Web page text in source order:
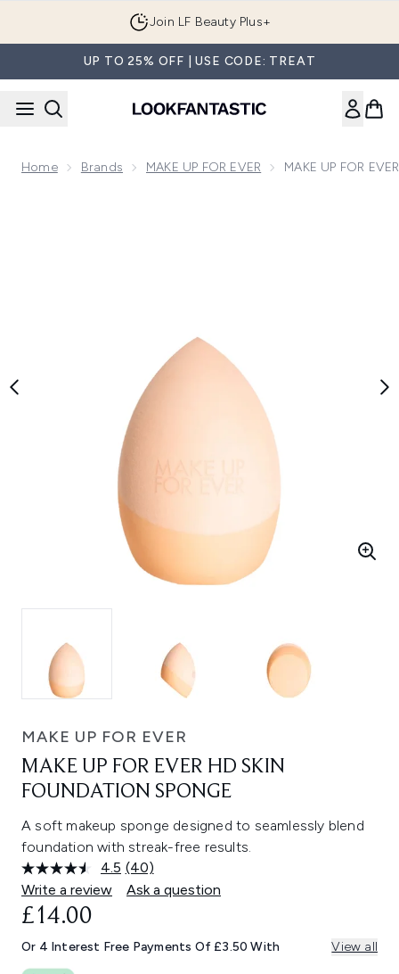
Join LF Beauty Plus+
UP TO 25% OFF | USE CODE: TREAT
Home Brands MAKE UP FOR EVER MAKE UP FOR
MAKE UP FOR EVER
MAKE UP FOR EVER HD SKIN
FOUNDATION SPONGE
A soft makeup sponge designed to seamlessly blend
foundation with streak-free results.
4.5 Read
40
Reviews.
link.
(40)
Write a review
Ask a question
£14.00
Or 4 Interest Free Payments Of £3.50 With View all